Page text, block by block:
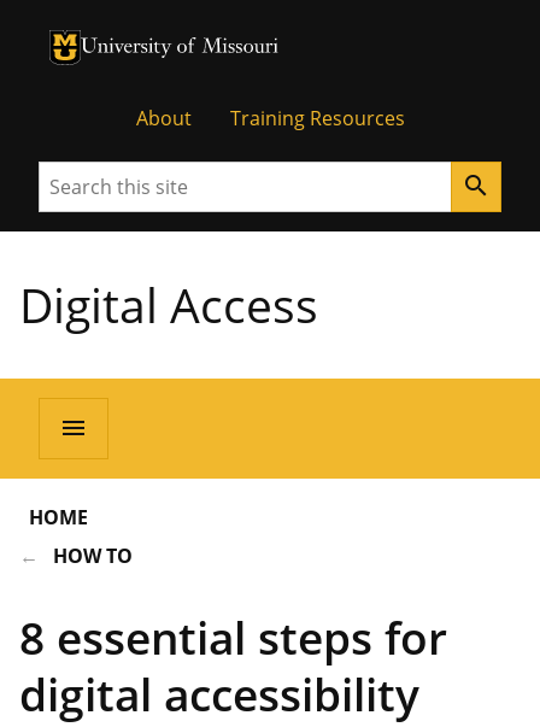
University of Missouri Homepage
University of Missouri Homepage
About Training Resources
Search search
Digital Access
menu
HOME
HOW TO
8 essential steps for
digital accessibility